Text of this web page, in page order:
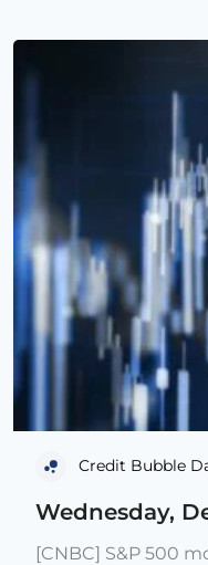
Credit Bubble
Wednesday,
[CNBC] S&P 500